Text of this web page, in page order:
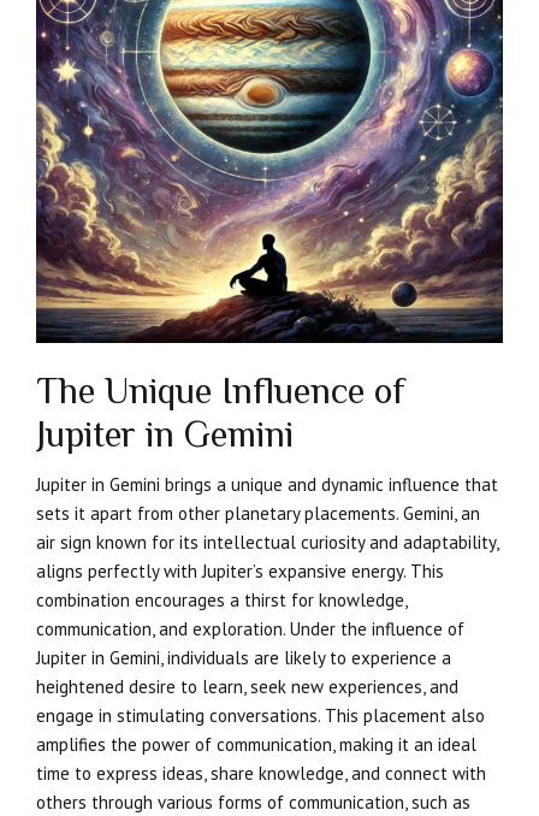
The Unique Influence of
Jupiter in Gemini
Jupiter in Gemini brings a unique and dynamic influence that
sets it apart from other planetary placements. Gemini, an
air sign known for its intellectual curiosity and adaptability,
aligns perfectly with Jupiter’s expansive energy. This
combination encourages a thirst for knowledge,
communication, and exploration. Under the influence of
Jupiter in Gemini, individuals are likely to experience a
heightened desire to learn, seek new experiences, and
engage in stimulating conversations. This placement also
amplifies the power of communication, making it an ideal
time to express ideas, share knowledge, and connect with
others through various forms of communication, such as